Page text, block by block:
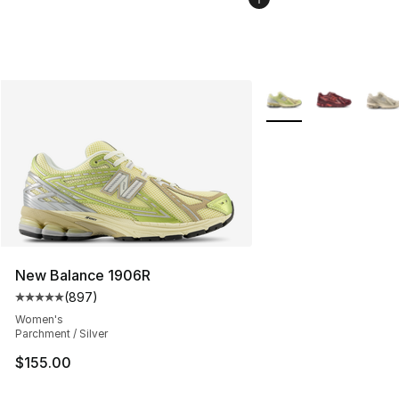
New Balance 1906R
Average customer rating - [5 out of 5 stars], 897
(897)
Women's
Parchment / Silver
$155.00
More Colors